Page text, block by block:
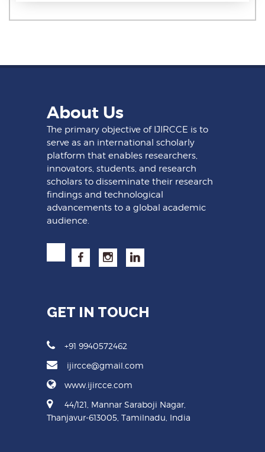
About Us
The primary objective of IJIRCCE is to
serve as an international scholarly
platform that enables researchers,
innovators, students, and research
scholars to disseminate their research
findings and technological
advancements to a global academic
audience.
GET IN TOUCH
+91 9940572462
ijircce@gmail.com
www.ijircce.com
44/121, Mannar Saraboji Nagar,
Thanjavur-613005, Tamilnadu, India